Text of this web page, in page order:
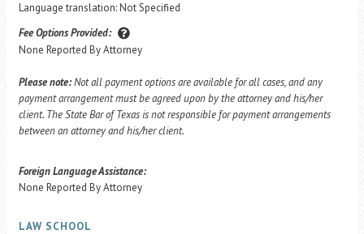
Language translation: Not Specified
Fee Options Provided:
None Reported By Attorney
Please note:Not all payment options are available for all cases, and any
payment arrangement must be agreed upon by the attorney and his/her
client. The State Bar of Texas is not responsible for payment arrangements
between an attorney and his/her client.
Foreign Language Assistance:
None Reported By Attorney
LAW SCHOOL